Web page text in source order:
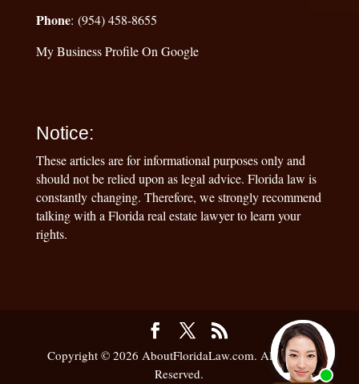
Phone: (954) 458-8655
My Business Profile On Google
Notice:
These articles are for informational purposes only and
should not be relied upon as legal advice. Florida law is
constantly changing. Therefore, we strongly recommend
talking with a Florida real estate lawyer to learn your
rights.
Copyright © 2026 AboutFloridaLaw.com. All Rights
Reserved.